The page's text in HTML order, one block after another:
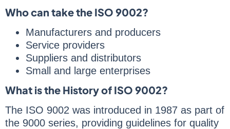
Who can take the ISO 9002?
Manufacturers and producers
Service providers
Suppliers and distributors
Small and large enterprises
What is the History of ISO 9002?
The ISO 9002 was introduced in 1987 as part of
the 9000 series, providing guidelines for quality